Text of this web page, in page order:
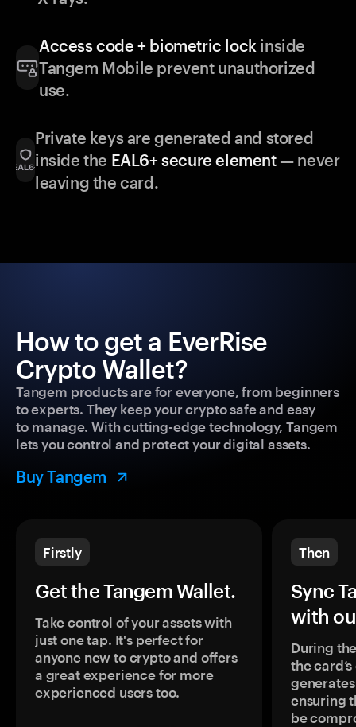
Access code + biometric lock inside
Tangem Mobile prevent unauthorized
use.
Private keys are generated and stored
inside the EAL6+ secure element— never
leaving the card.
How to get a EverRise
Crypto Wallet?
Tangem products are for everyone, from beginners
to experts. They keep your crypto safe and easy
to manage. With cutting-edge technology, Tangem
lets you control and protect your digital assets.
Buy Tangem
Firstly
Get the Tangem Wallet.
Take control of your assets with
just one tap. It's perfect for
anyone new to crypto and offers
a great experience for more
experienced users too.
Then
Sync
with
During
the
ensuring
be